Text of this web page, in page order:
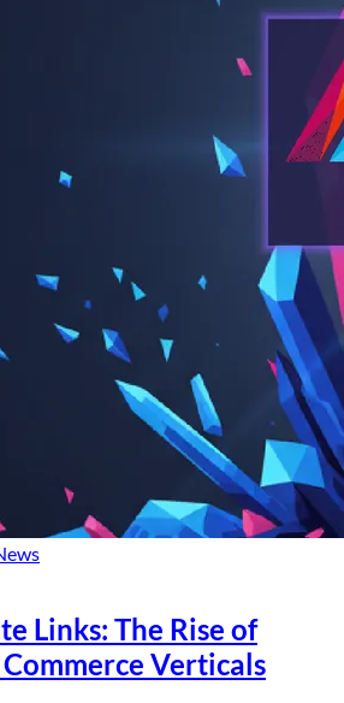
Links: The Rise of
Verticals